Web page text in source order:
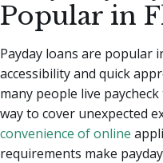
Popular in
Payday loans are popular
accessibility and quick
many people live
way to cover unexpected
convenience of online
requirements make